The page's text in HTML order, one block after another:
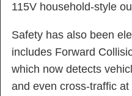
115V household-style
Safety has also been
includes Forward
which now detects
and even cross-traffic